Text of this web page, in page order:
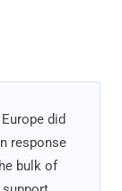
did
response
bulk of